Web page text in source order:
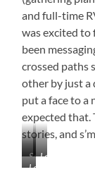
For
of
Our
Stay
and full-time
was excited to
been
crossed paths
other by just a
put a face to a
expected that.
stories, and
Socializing
Look
Let